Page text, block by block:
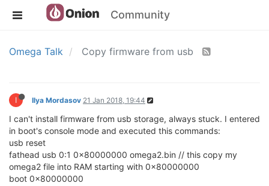
Community
Omega Talk Copy firmware from usb
I Ilya Mordasov 21 Jan 2018, 19:44
I can't install firmware from usb storage, always stuck. I entered
in boot's console mode and executed this commands:
usb reset
fathead usb 0:1 0x80000000 omega2.bin // this copy my
omega2 file into RAM starting with 0x80000000
boot 0x80000000